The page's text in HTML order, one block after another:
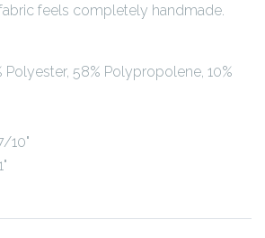
feels completely handmade.
Polyester, 58% Polypropolene, 10%
10"